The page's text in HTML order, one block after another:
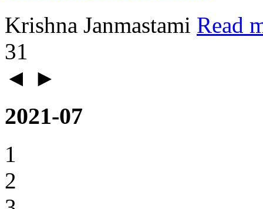
Krishna Janmastami Read
31
◄ ►
2021-07
1
2